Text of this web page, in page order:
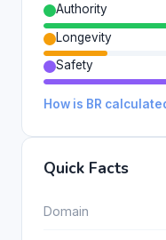
Authority
Longevity
Safety
How is BR
Quick Facts
Domain